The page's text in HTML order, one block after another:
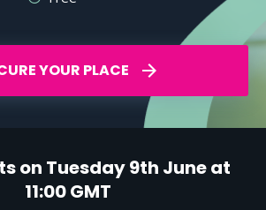
YOUR PLACE
on Tuesday 9th June at
11:00 GMT